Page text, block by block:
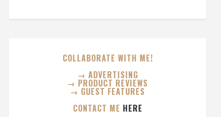
COLLABORATE WITH ME!
→ ADVERTISING
→ PRODUCT REVIEWS
→ GUEST FEATURES
CONTACT ME HERE